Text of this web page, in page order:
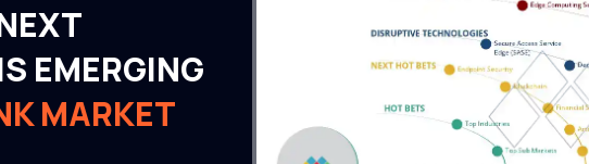
EMERGING
MARKET